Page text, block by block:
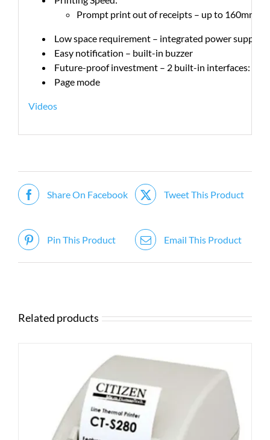
Prompt print out of receipts – up to 160mm
Low space requirement – integrated power supply
Easy notification – built-in buzzer
Future-proof investment – 2 built-in interfaces:
Page mode
Videos
Share On Facebook Tweet This Product
Pin This Product Email This Product
Related products